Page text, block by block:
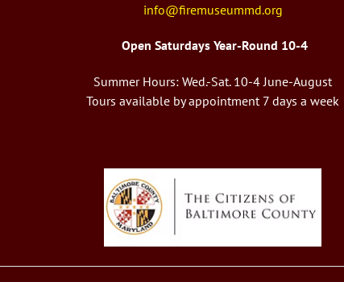
info@firemuseummd.org
Open Saturdays Year-Round 10-4
Summer Hours: Wed.-Sat. 10-4 June-August
Tours available by appointment 7 days a week